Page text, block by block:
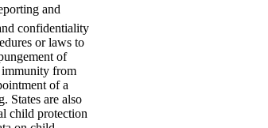
and
confidentiality
or laws to
of
immunity from
of a
States are also
child protection